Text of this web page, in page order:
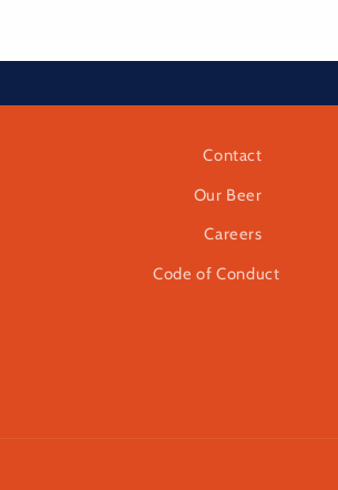
Contact
Our Beer
Careers
Code of Conduct